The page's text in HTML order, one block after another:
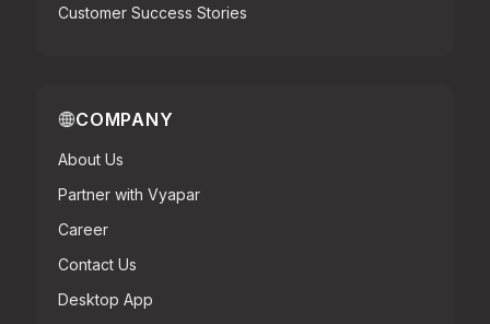
Customer Success Stories
COMPANY
About Us
Partner with Vyapar
Career
Contact Us
Desktop App